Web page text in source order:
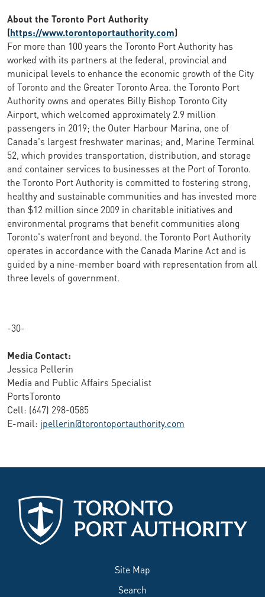
About the Toronto Port Authority
(https://www.torontoportauthority.com)
For more than 100 years the Toronto Port Authority has
worked with its partners at the federal, provincial and
municipal levels to enhance the economic growth of the City
of Toronto and the Greater Toronto Area. the Toronto Port
Authority owns and operates Billy Bishop Toronto City
Airport, which welcomed approximately 2.9 million
passengers in 2019; the Outer Harbour Marina, one of
Canada's largest freshwater marinas; and, Marine Terminal
52, which provides transportation, distribution, and storage
and container services to businesses at the Port of Toronto.
the Toronto Port Authority is committed to fostering strong,
healthy and sustainable communities and has invested more
than $12 million since 2009 in charitable initiatives and
environmental programs that benefit communities along
Toronto's waterfront and beyond. the Toronto Port Authority
operates in accordance with the Canada Marine Act and is
guided by a nine-member board with representation from all
three levels of government.
-30-
Media Contact:
Jessica Pellerin
Media and Public Affairs Specialist
PortsToronto
Cell: (647) 298-0585
E-mail: jpellerin@torontoportauthority.com
Site Map
Search